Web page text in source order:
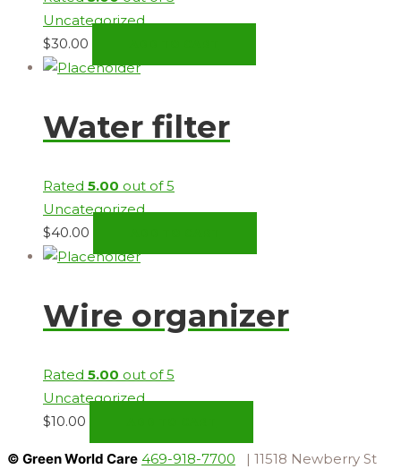
Uncategorized
$30.00
Water filter
Rated 5.00 out of 5
Uncategorized
$40.00
Wire organizer
Rated 5.00 out of 5
Uncategorized
$10.00
© Green World Care 469-918-7700 | 11518 Newberry St